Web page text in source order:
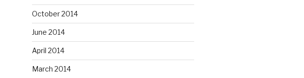
October 2014
June 2014
April 2014
March 2014